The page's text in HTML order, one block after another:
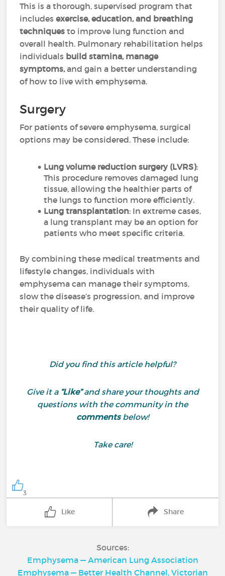
This is a thorough, supervised program that
includesexercise, education, and breathing
techniques to improve lung function and
overall health. Pulmonary rehabilitation helps
individuals build stamina, manage
symptoms,and gain a better understanding
of how to live with emphysema.
Surgery
For patients of severe emphysema, surgical
options may be considered. These include:
Lung volume reduction surgery (LVRS):
This procedure removes damaged lung
tissue, allowing the healthier parts of
the lungs to function more efficiently.
Lung transplantation: In extreme cases,
a lung transplant may be an option for
patients who meet specific criteria.
By combining these medical treatments and
lifestyle changes, individuals with
emphysema can manage their symptoms,
slow the disease’s progression, and improve
their quality of life.
Did you find this article helpful?
Give it a “Like”and share your thoughts and
questions with the community in the
commentsbelow!
Take care!
3
Like Share
Sources:
Emphysema — American Lung Association
Emphysema — Better Health Channel, Victorian